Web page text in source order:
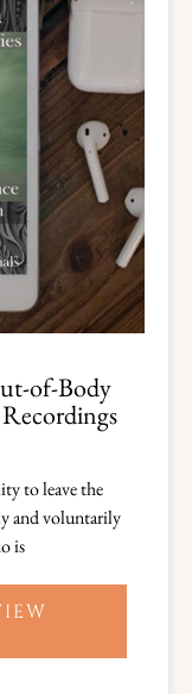
of-Body
to leave the
and voluntarily
is